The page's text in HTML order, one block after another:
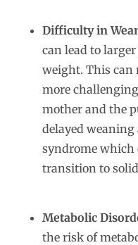
Difficulty in
can lead to
weight. This can
more
mother and the
delayed
syndrome
transition to
Metabolic
the risk of